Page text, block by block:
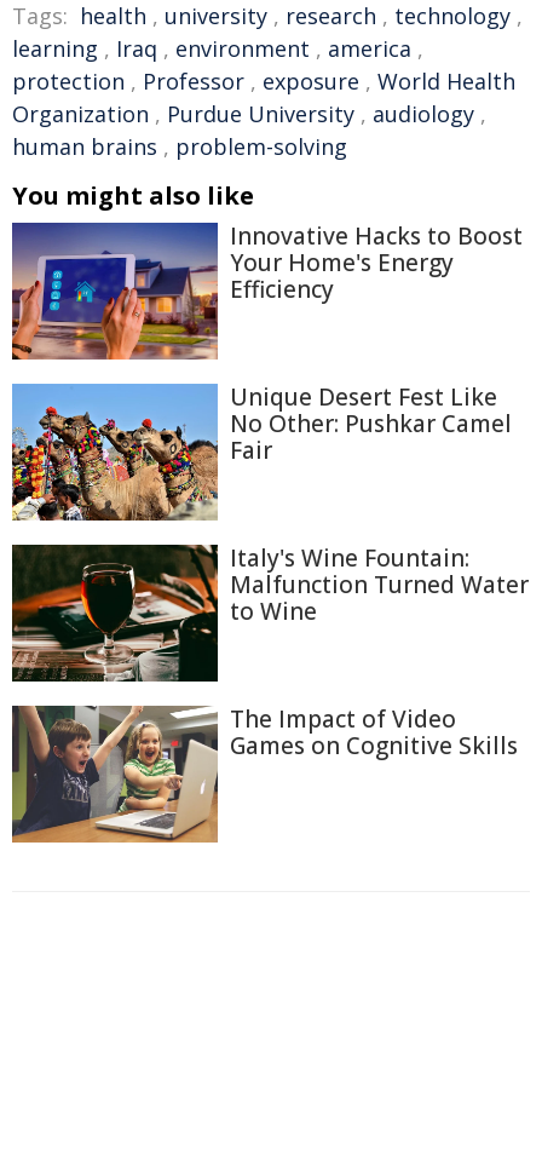
Tags: health , university , research , technology ,
learning , Iraq , environment , america ,
protection , Professor , exposure , World Health
Organization , Purdue University , audiology ,
human brains , problem-solving
You might also like
Innovative Hacks to Boost
Your Home's Energy
Efficiency
Unique Desert Fest Like
No Other: Pushkar Camel
Fair
Italy's Wine Fountain:
Malfunction Turned Water
to Wine
The Impact of Video
Games on Cognitive Skills